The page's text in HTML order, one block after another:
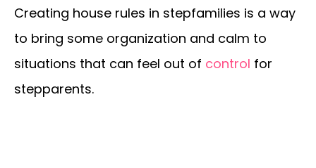
Creating house rules in stepfamilies is a way
to bring some organization and calm to
situations that can feel out of control for
stepparents.